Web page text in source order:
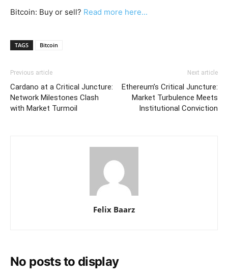
Bitcoin: Buy or sell? Read more here...
TAGS Bitcoin
Previous article
Cardano at a Critical Juncture:
Network Milestones Clash
with Market Turmoil
Next article
Ethereum’s Critical Juncture:
Market Turbulence Meets
Institutional Conviction
Felix Baarz
No posts to display